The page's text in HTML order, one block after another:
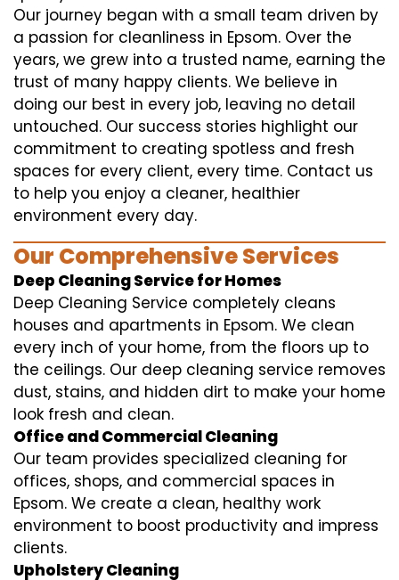
Our journey began with a small team driven by
a passion for cleanliness in Epsom. Over the
years, we grew into a trusted name, earning the
trust of many happy clients. We believe in
doing our best in every job, leaving no detail
untouched. Our success stories highlight our
commitment to creating spotless and fresh
spaces for every client, every time. Contact us
to help you enjoy a cleaner, healthier
environment every day.
Our Comprehensive Services
Deep Cleaning Service for Homes
Deep Cleaning Service completely cleans
houses and apartments in Epsom. We clean
every inch of your home, from the floors up to
the ceilings. Our deep cleaning service removes
dust, stains, and hidden dirt to make your home
look fresh and clean.
Office and Commercial Cleaning
Our team provides specialized cleaning for
offices, shops, and commercial spaces in
Epsom. We create a clean, healthy work
environment to boost productivity and impress
clients.
Upholstery Cleaning